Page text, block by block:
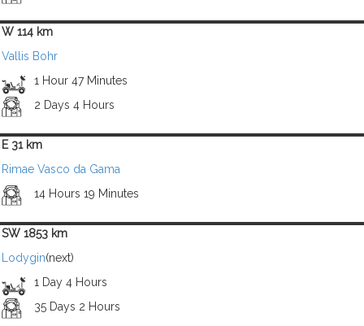
W 114 km
Vallis Bohr
1 Hour 47 Minutes
2 Days 4 Hours
E 31 km
Rimae Vasco da Gama
14 Hours 19 Minutes
SW 1853 km
Lodygin(next)
1 Day 4 Hours
35 Days 2 Hours